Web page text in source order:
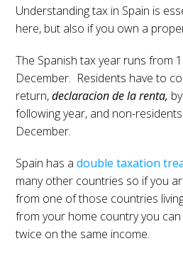
Understanding tax in Spain is
here, but also if you own a
The Spanish tax year runs from
December. Residents have to
return,declaracion de la renta,
following year, and non-
December.
Spain has adouble taxation
many other countries so if you
from one of those countries
from your home country you
twice on the same income.